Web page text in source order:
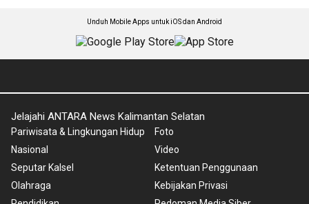
Unduh Mobile Apps untuk iOS dan Android
Jelajahi ANTARA News Kalimantan Selatan
Pariwisata & Lingkungan Hidup
Nasional
Seputar Kalsel
Olahraga
Foto
Video
Ketentuan Penggunaan
Kebijakan Privasi